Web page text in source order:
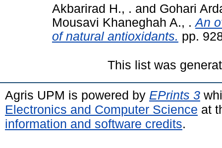
Akbarirad H., . and Gohari
Mousavi Khaneghah A., . An
of natural antioxidants. pp.
This list was
Agris UPM is powered by EPrints 3
Electronics and Computer Science at
information and software credits.